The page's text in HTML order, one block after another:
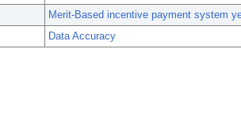
Merit-Based incentive payment system
Data Accuracy